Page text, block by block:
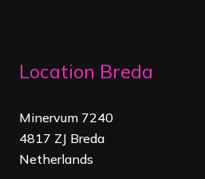
Location Breda
Minervum 7240
4817 ZJ Breda
Netherlands